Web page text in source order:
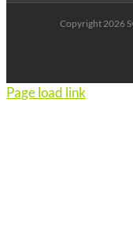
Copyright 2026
Page load link